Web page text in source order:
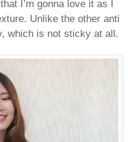
I’m gonna love it as I
Unlike the other anti
which is not sticky at all.